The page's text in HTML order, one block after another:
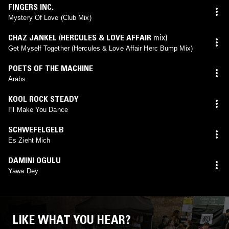
FINGERS INC.
Mystery Of Love (Club Mix)
CHAZ JANKEL (HERCULES & LOVE AFFAIR mix)
Get Myself Together (Hercules & Love Affair Herc Bump Mix)
POETS OF THE MACHINE
Arabs
KOOL ROCK STEADY
I'll Make You Dance
SCHWEFELGELB
Es Zieht Mich
DAMINI OGULU
Yawa Dey
LIKE WHAT YOU HEAR?